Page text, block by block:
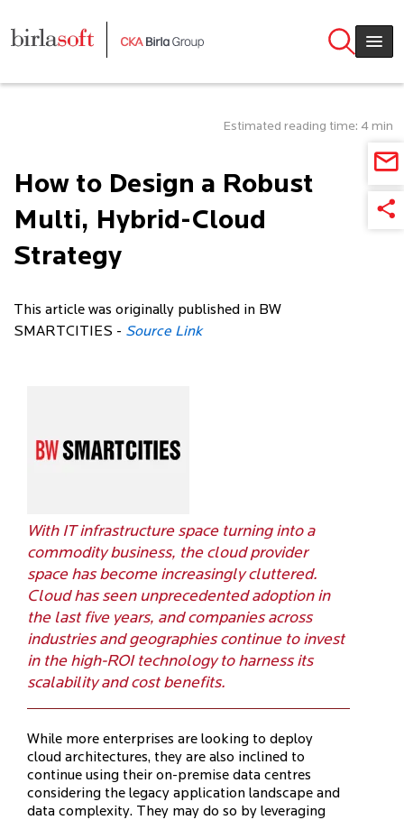
Estimated reading time: 4 min
How to Design a Robust
Multi, Hybrid-Cloud
Strategy
This article was originally published in BW
SMARTCITIES - Source Link
With IT infrastructure space turning into a
commodity business, the cloud provider
space has become increasingly cluttered.
Cloud has seen unprecedented adoption in
the last five years, and companies across
industries and geographies continue to invest
in the high-ROI technology to harness its
scalability and cost benefits.
While more enterprises are looking to deploy
cloud architectures, they are also inclined to
continue using their on-premise data centres
considering the legacy application landscape and
data complexity. They may do so by leveraging